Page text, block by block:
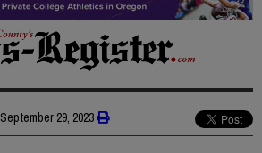
September 29, 2023